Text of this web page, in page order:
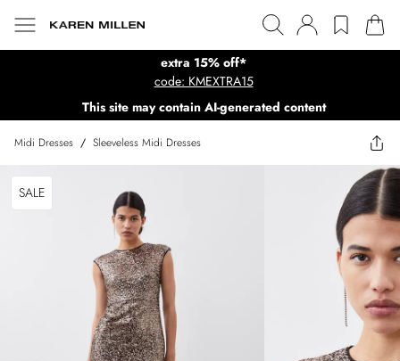
extra 15% off*
code: KMEXTRA15
This site may contain AI-generated content
Midi Dresses / Sleeveless Midi Dresses
SALE